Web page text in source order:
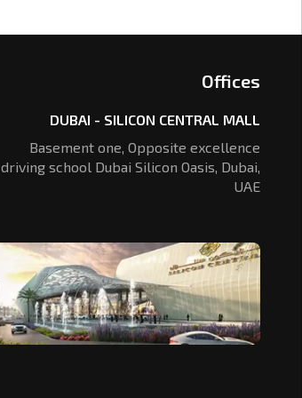
Offices
DUBAI - SILICON CENTRAL MALL
Basement one, Opposite excellence
driving school Dubai Silicon Oasis, Dubai,
UAE